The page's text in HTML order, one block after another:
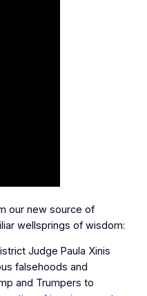
our new source of
wellsprings of wisdom:
Judge Paula Xinis
falsehoods and
and Trumpers to